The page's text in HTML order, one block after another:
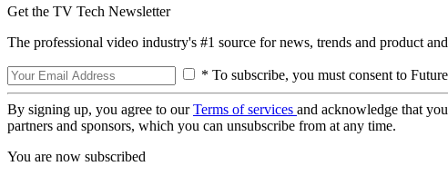
Get the TV Tech Newsletter
The professional video industry's #1 source for news, trends and product
* To subscribe, you must consent to
By signing up, you agree to ourTerms of services and acknowledge that
partners and sponsors, which you can unsubscribe from at any time.
You are now subscribed